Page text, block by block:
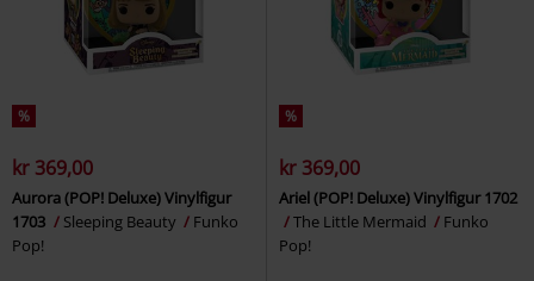
%
kr 369,00
Aurora (POP! Deluxe) Vinylfigur
1703
Sleeping Beauty
Funko
Pop!
%
kr 369,00
Ariel (POP! Deluxe) Vinylfigur 1702
The Little Mermaid
Funko
Pop!